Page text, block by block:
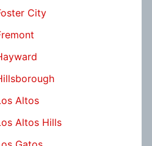
City
Altos
Altos Hills